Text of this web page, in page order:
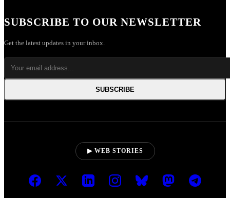
SUBSCRIBE TO OUR NEWSLETTER
Get the latest updates in your inbox.
SUBSCRIBE
▶ WEB STORIES